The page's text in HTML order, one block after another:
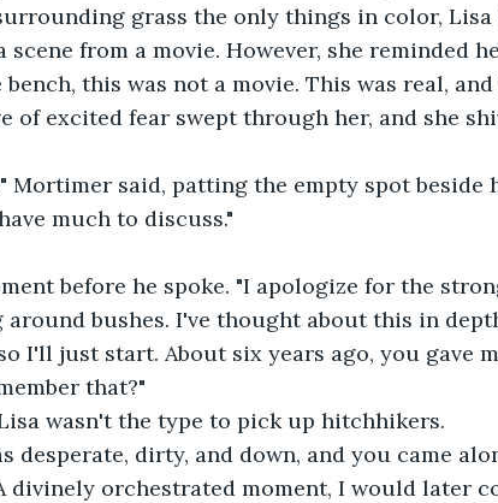
grass the only things in color,
scene from a movie. However, she reminded
this was not a movie. This was real,
of excited fear swept through her, and she
Mortimer said, patting the empty spot beside
much to discuss."
before he spoke. "I apologize for the
around bushes. I've thought about this in
I'll just start. About six years ago, you gave
that?"
wasn't the type to pick up hitchhikers.
desperate, dirty, and down, and you came
divinely orchestrated moment, I would later